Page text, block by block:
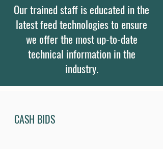
Our trained staff is educated in the
latest feed technologies to ensure
we offer the most up-to-date
technical information in the
industry.
CASH BIDS